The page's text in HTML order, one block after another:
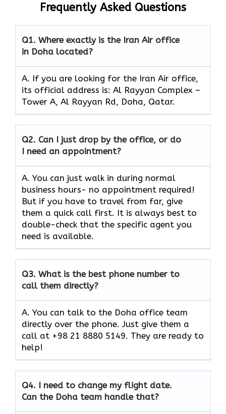
Frequently Asked Questions
Q1. Where exactly is the Iran Air office
in Doha located?
A. If you are looking for the Iran Air office,
its official address is: Al Rayyan Complex –
Tower A, Al Rayyan Rd, Doha, Qatar.
Q2. Can I just drop by the office, or do
I need an appointment?
A. You can just walk in during normal
business hours- no appointment required!
But if you have to travel from far, give
them a quick call first. It is always best to
double-check that the specific agent you
need is available.
Q3. What is the best phone number to
call them directly?
A. You can talk to the Doha office team
directly over the phone. Just give them a
call at +98 21 8880 5149. They are ready to
help!
Q4. I need to change my flight date.
Can the Doha team handle that?